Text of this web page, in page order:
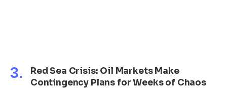
Red Sea Crisis: Oil Markets Make
Contingency Plans for Weeks of Chaos